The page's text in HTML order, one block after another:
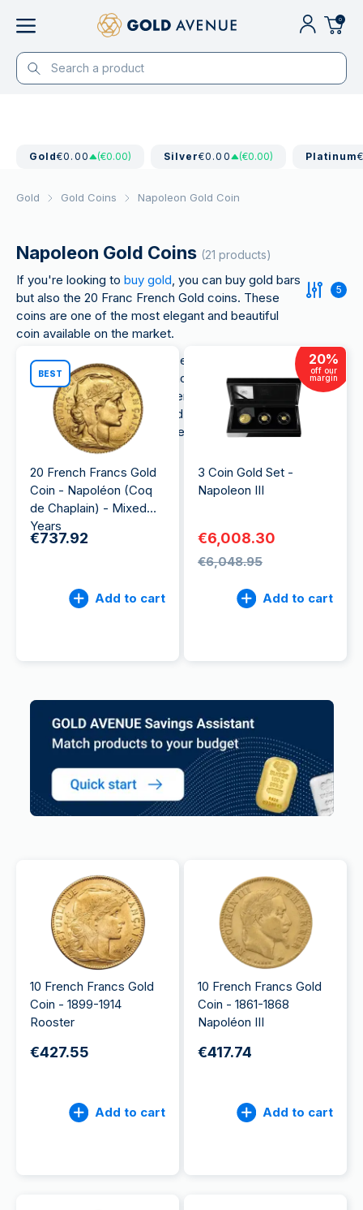
0
Gold€0.00 (€0.00) Silver€0.00 (€0.00) Platinum
Gold Gold Coins Napoleon Gold Coin
Napoleon Gold Coins (21 products)
If you're looking to buy gold, you can buy gold bars
but also the 20 Franc French Gold coins. These
coins are one of the most elegant and beautiful
coin available on the market.
This coin has seen an increase in demand year after
year. It was produced to demonstrate the
greatness and richness of French history and
culture. It symbolizes the gold industry for which
France is widely known all over the world.
5
BEST
20 French Francs Gold
Coin - Napoléon (Coq
de Chaplain) - Mixed
Years
€737.92
Add to cart
20%
off our
margin
3 Coin Gold Set -
Napoleon III
€6,008.30
€6,048.95
Add to cart
10 French Francs Gold
Coin - 1899-1914
Rooster
€427.55
Add to cart
10 French Francs Gold
Coin - 1861-1868
Napoléon III
€417.74
Add to cart